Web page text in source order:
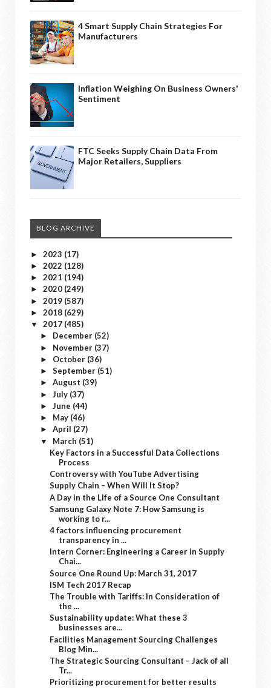
4 Smart Supply Chain Strategies For
Manufacturers
Inflation Weighing On Business Owners'
Sentiment
FTC Seeks Supply Chain Data From
Major Retailers, Suppliers
BLOG ARCHIVE
► 2023 (17)
► 2022 (128)
► 2021 (194)
► 2020 (249)
► 2019 (587)
► 2018 (629)
▼ 2017 (485)
► December (52)
► November (37)
► October (36)
► September (51)
► August (39)
► July (37)
► June (44)
► May (46)
► April (27)
▼ March (51)
Key Factors in a Successful Data Collections
Process
Controversy with YouTube Advertising
Supply Chain – When Will It Stop?
A Day in the Life of a Source One Consultant
Samsung Galaxy Note 7: How Samsung is
working to r...
4 factors influencing procurement
transparency in ...
Intern Corner: Engineering a Career in Supply
Chai...
Source One Round Up: March 31, 2017
ISM Tech 2017 Recap
The Trouble with Tariffs: In Consideration of
the ...
Sustainability update: What these 3
businesses are...
Facilities Management Sourcing Challenges
Blog Min...
The Strategic Sourcing Consultant – Jack of all
Tr...
Prioritizing procurement for better results